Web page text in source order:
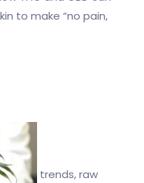
to make “no pain,
trends, raw